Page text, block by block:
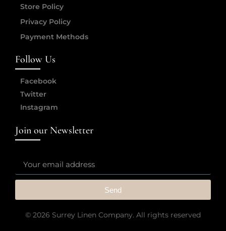
Store Policy
Privacy Policy
Payment Methods
Follow Us
Facebook
Twitter
Instagram
Join our Newsletter
Send
© 2026 Surrey Linen Company. All rights reserved